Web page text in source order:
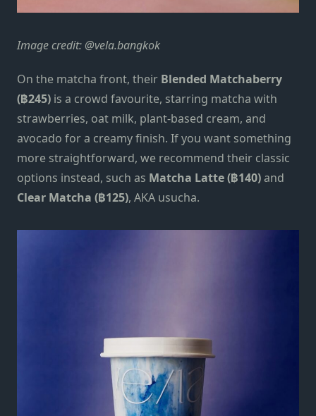
Image credit: @vela.bangkok
On the matcha front, their Blended Matchaberry
(฿245) is a crowd favourite, starring matcha with
strawberries, oat milk, plant-based cream, and
avocado for a creamy finish. If you want something
more straightforward, we recommend their classic
options instead, such as Matcha Latte (฿140)and
Clear Matcha (฿125), AKA usucha.